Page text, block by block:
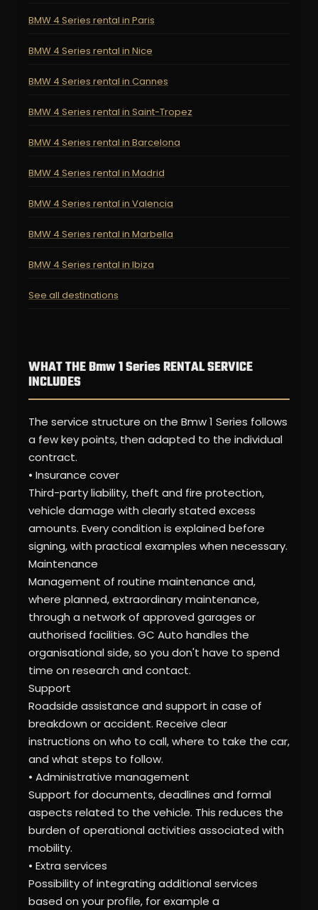
BMW 4 Series rental in Paris
BMW 4 Series rental in Nice
BMW 4 Series rental in Cannes
BMW 4 Series rental in Saint-Tropez
BMW 4 Series rental in Barcelona
BMW 4 Series rental in Madrid
BMW 4 Series rental in Valencia
BMW 4 Series rental in Marbella
BMW 4 Series rental in Ibiza
See all destinations
WHAT THE Bmw 1 Series RENTAL SERVICE
INCLUDES
The service structure on the Bmw 1 Series follows
a few key points, then adapted to the individual
contract.
• Insurance cover
Third-party liability, theft and fire protection,
vehicle damage with clearly stated excess
amounts. Every condition is explained before
signing, with practical examples when necessary.
Maintenance
Management of routine maintenance and,
where planned, extraordinary maintenance,
through a network of approved garages or
authorised facilities. GC Auto handles the
organisational side, so you don't have to spend
time on research and contact.
Support
Roadside assistance and support in case of
breakdown or accident. Receive clear
instructions on who to call, where to take the car,
and what steps to follow.
• Administrative management
Support for documents, deadlines and formal
aspects related to the vehicle. This reduces the
burden of operational activities associated with
mobility.
• Extra services
Possibility of integrating additional services
based on your profile, for example a